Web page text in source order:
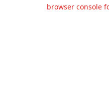
browser console